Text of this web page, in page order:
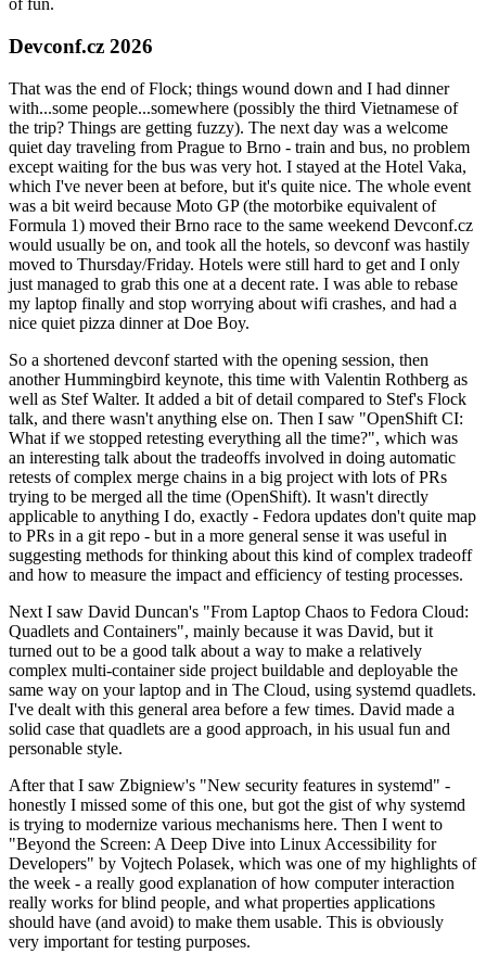
of fun.
Devconf.cz 2026
That was the end of Flock; things wound down and I had dinner
with...some people...somewhere (possibly the third Vietnamese of
the trip? Things are getting fuzzy). The next day was a welcome
quiet day traveling from Prague to Brno - train and bus, no problem
except waiting for the bus was very hot. I stayed at the Hotel Vaka,
which I've never been at before, but it's quite nice. The whole event
was a bit weird because Moto GP (the motorbike equivalent of
Formula 1) moved their Brno race to the same weekend Devconf.cz
would usually be on, and took all the hotels, so devconf was hastily
moved to Thursday/Friday. Hotels were still hard to get and I only
just managed to grab this one at a decent rate. I was able to rebase
my laptop finally and stop worrying about wifi crashes, and had a
nice quiet pizza dinner at Doe Boy.
So a shortened devconf started with the opening session, then
another Hummingbird keynote, this time with Valentin Rothberg as
well as Stef Walter. It added a bit of detail compared to Stef's Flock
talk, and there wasn't anything else on. Then I saw "OpenShift CI:
What if we stopped retesting everything all the time?", which was
an interesting talk about the tradeoffs involved in doing automatic
retests of complex merge chains in a big project with lots of PRs
trying to be merged all the time (OpenShift). It wasn't directly
applicable to anything I do, exactly - Fedora updates don't quite map
to PRs in a git repo - but in a more general sense it was useful in
suggesting methods for thinking about this kind of complex tradeoff
and how to measure the impact and efficiency of testing processes.
Next I saw David Duncan's "From Laptop Chaos to Fedora Cloud:
Quadlets and Containers", mainly because it was David, but it
turned out to be a good talk about a way to make a relatively
complex multi-container side project buildable and deployable the
same way on your laptop and in The Cloud, using systemd quadlets.
I've dealt with this general area before a few times. David made a
solid case that quadlets are a good approach, in his usual fun and
personable style.
After that I saw Zbigniew's "New security features in systemd" -
honestly I missed some of this one, but got the gist of why systemd
is trying to modernize various mechanisms here. Then I went to
"Beyond the Screen: A Deep Dive into Linux Accessibility for
Developers" by Vojtech Polasek, which was one of my highlights of
the week - a really good explanation of how computer interaction
really works for blind people, and what properties applications
should have (and avoid) to make them usable. This is obviously
very important for testing purposes.